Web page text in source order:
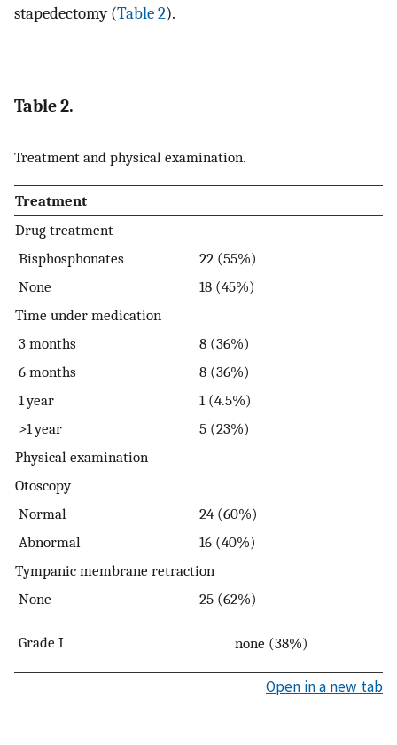
stapedectomy (Table 2).
Table 2.
Treatment and physical examination.
Treatment
Drug treatment
Bisphosphonates
22 (55%)
None
18 (45%)
Time under medication
3 months
8 (36%)
6 months
8 (36%)
1 year
1 (4.5%)
>1 year
5 (23%)
Physical examination
Otoscopy
Normal
24 (60%)
Abnormal
16 (40%)
Tympanic membrane retraction
None
25 (62%)
Grade I none (38%)
Open in a new tab